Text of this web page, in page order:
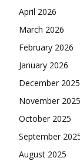
April 2026
March 2026
February 2026
January 2026
December 2025
November 2025
October 2025
September
August 2025